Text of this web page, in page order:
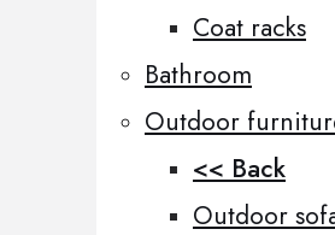
Coat racks
Bathroom
Outdoor
<< Back
Outdoor